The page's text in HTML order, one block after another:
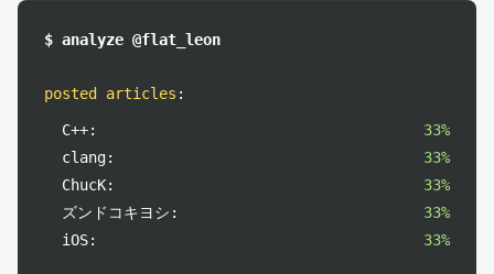
$ analyze @flat_leon
posted articles :
C++:
33%
clang:
33%
ChucK:
33%
ズンドコキヨシ:
33%
iOS:
33%